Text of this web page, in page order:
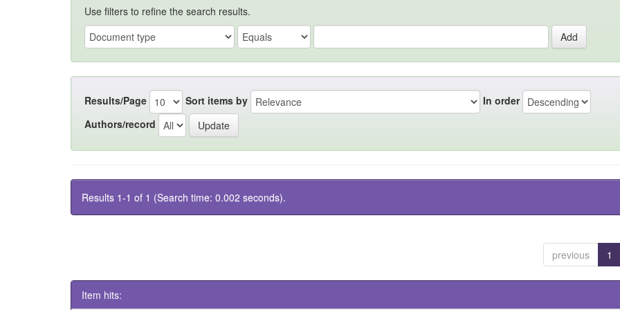
Use filters to refine the search results.
Results/Page Sort items by
In order
Authors/record
Results 1-1 of 1 (Search time: 0.002 seconds).
previous 1
Item hits: